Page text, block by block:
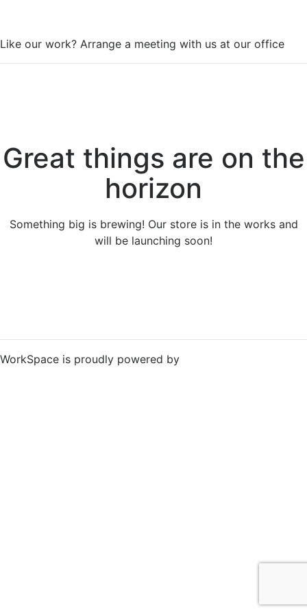
Like our work? Arrange a meeting with us at our office
Great things are on the
horizon
Something big is brewing! Our store is in the works and
will be launching soon!
WorkSpace is proudly powered by